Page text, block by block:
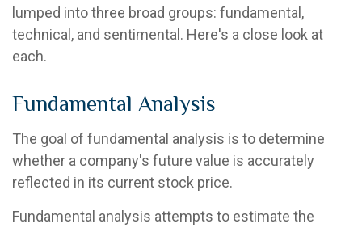
lumped into three broad groups: fundamental,
technical, and sentimental. Here's a close look at
each.
Fundamental Analysis
The goal of fundamental analysis is to determine
whether a company's future value is accurately
reflected in its current stock price.
Fundamental analysis attempts to estimate the